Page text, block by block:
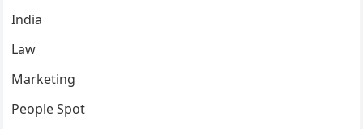
India
Law
Marketing
People Spot